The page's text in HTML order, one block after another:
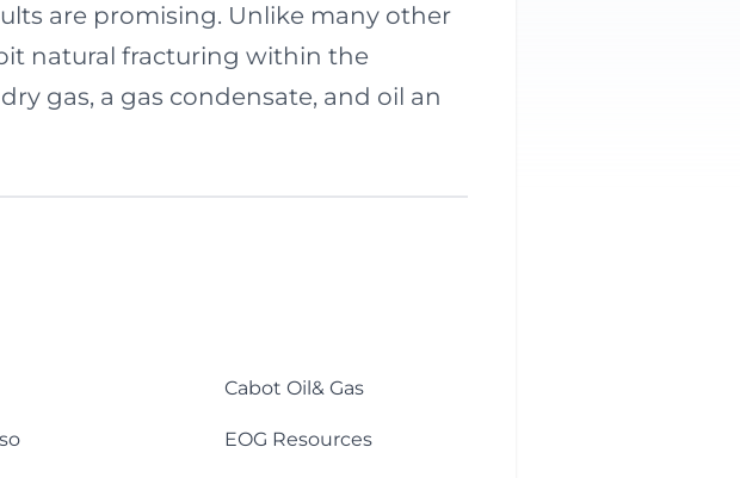
are promising. Unlike many other
natural fracturing within the
gas, a gas condensate, and oil an
Cabot Oil& Gas
EOG Resources